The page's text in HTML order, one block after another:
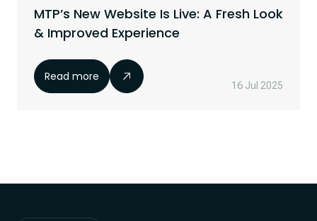
MTP’s New Website Is Live: A Fresh Look
& Improved Experience
Read more
16 Jul 2025